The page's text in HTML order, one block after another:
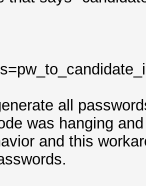
all
was hanging
and this